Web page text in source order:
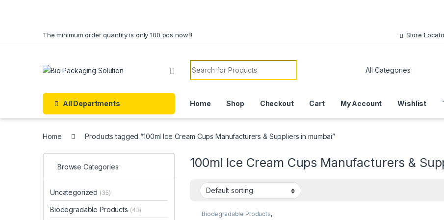
The minimum order quantity is only 100 pcs now!!! Store
Search for:
All Departments Home Shop Checkout Cart My Account Wishlist
Home Products tagged “100ml Ice Cream Cups Manufacturers & Suppliers in mumbai”
100ml Ice Cream Cups Manufacturers &
Biodegradable Products,
Browse Categories
Uncategorized (35)
Biodegradable Products (43)